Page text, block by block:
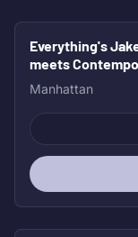
Everything's
meets
Manhattan